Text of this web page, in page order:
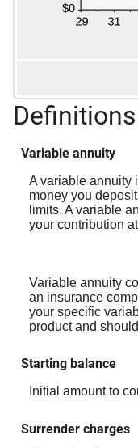
Definitions
Variable annuity
A variable annuity
money you
limits. A variable
your contribution
Variable annuity
an insurance
your specific
product and
Starting balance
Initial amount to
Surrender charges